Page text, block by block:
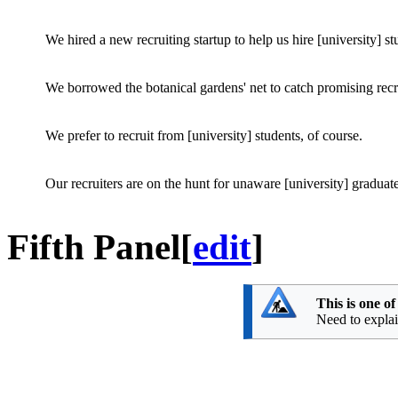
We hired a new recruiting startup to help us hire [university]
We borrowed the botanical gardens' net to catch promising
We prefer to recruit from [university] students, of course.
Our recruiters are on the hunt for unaware [university]
Fifth Panel[edit]
This is one of
Need to